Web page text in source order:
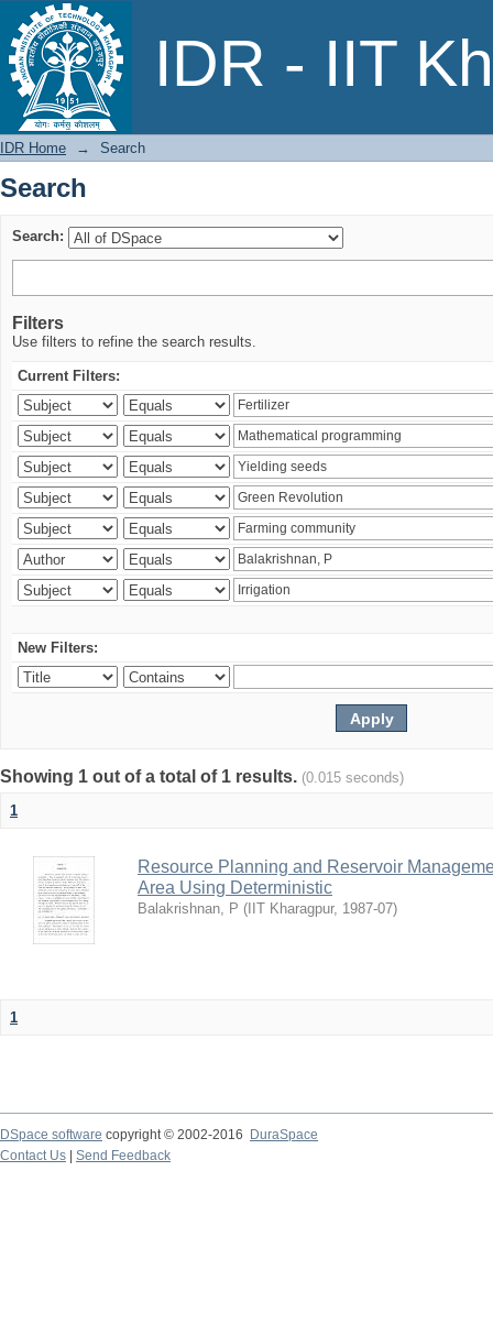
IDR - IIT
Search
IDR Home → Search
Search
Search:
Filters
Use filters to refine the search results.
Current Filters:
New Filters:
Showing 1 out of a total of 1 results. (0.015 seconds)
1
Resource Planning and Reservoir
Area Using Deterministic
Balakrishnan, P ( IIT Kharagpur, 1987-07)
1
DSpace software copyright © 2002-2016
DuraSpace
Contact Us
Send Feedback